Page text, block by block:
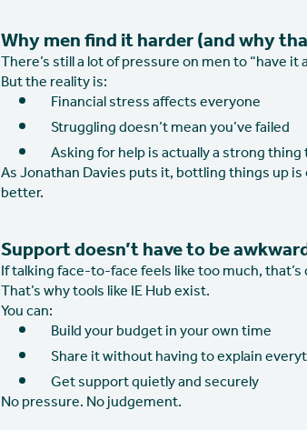
Why men find it harder (and why
There’s still a lot of pressure on men to “have it
But the reality is:
Financial stress affects everyone
Struggling doesn’t mean you’ve failed
Asking for help is actually a strong thing
As Jonathan Davies puts it, bottling things up
better.
Support doesn’t have to be
If talking face-to-face feels like too much,
That’s why tools like IE Hub exist.
You can:
Build your budget in your own time
Share it without having to explain
Get support quietly and securely
No pressure. No judgement.